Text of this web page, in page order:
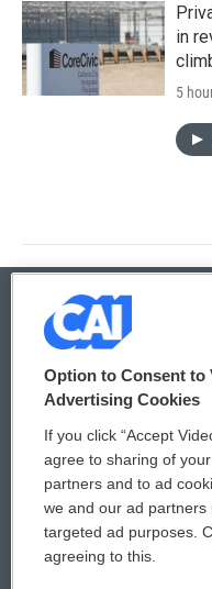
in
5
© 2026
Privacy and Terms
Comments Policy
Donor Privacy Policy
Contact Us
Option to Consent to
Advertising Cookies
If you click “Accept
agree to sharing of
partners and to ad
we and our ad
targeted ad purposes.
agreeing to this.